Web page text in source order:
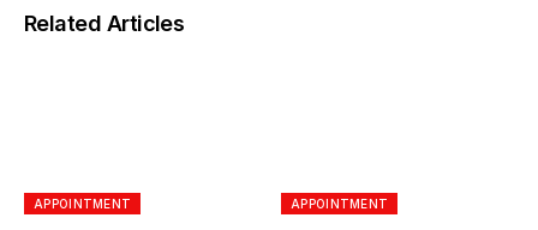
Related Articles
APPOINTMENT APPOINTMENT